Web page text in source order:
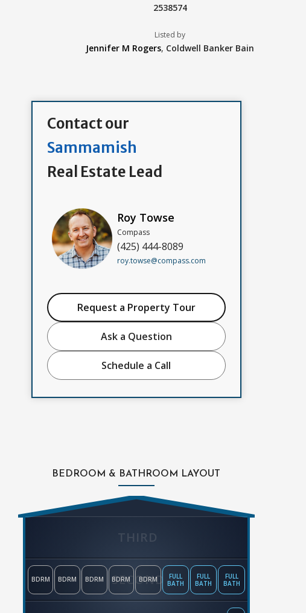
2538574
Listed by
Jennifer M Rogers, Coldwell Banker Bain
Contact our
Sammamish
Real Estate Lead
Roy Towse
Compass
(425) 444-8089
roy.towse@compass.com
Request a Property Tour
Ask a Question
Schedule a Call
BEDROOM & BATHROOM LAYOUT
THIRD
SECOND
BDRM BDRM BDRM BDRM BDRM
FULL
BATH
FULL
BATH
FULL
BATH